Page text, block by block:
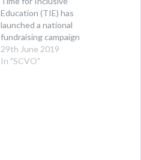
Education (TIE) has
launched a national
fundraising campaign
29th June 2019
In "SCVO"